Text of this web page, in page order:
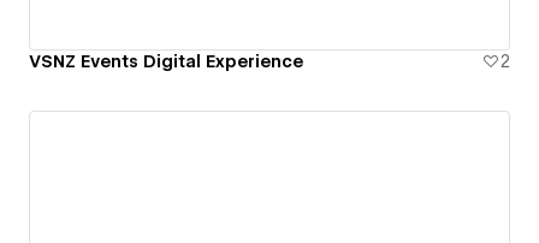
VSNZ Events Digital Experience 2